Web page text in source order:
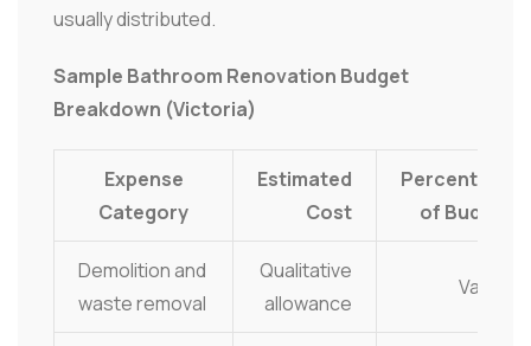
usually distributed.
Sample Bathroom Renovation Budget
Breakdown (Victoria)
Expense
Category
Estimated
Cost
Percentage
of Budget
Demolition and
waste removal
Qualitative
allowance
Varies